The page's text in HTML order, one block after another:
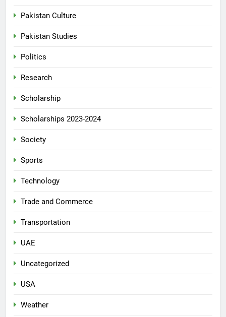
Pakistan Culture
Pakistan Studies
Politics
Research
Scholarship
Scholarships 2023-2024
Society
Sports
Technology
Trade and Commerce
Transportation
UAE
Uncategorized
USA
Weather